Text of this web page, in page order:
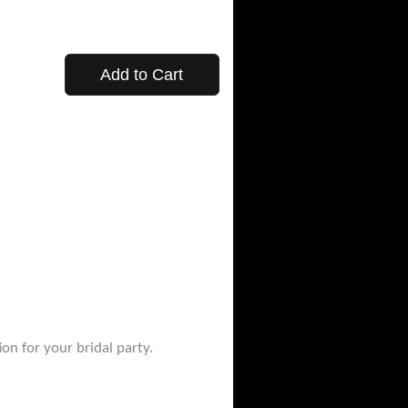
Add to Cart
for your bridal party.